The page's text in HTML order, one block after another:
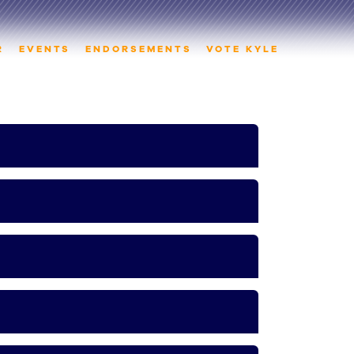
EVENTS ENDORSEMENTS VOTE KYLE